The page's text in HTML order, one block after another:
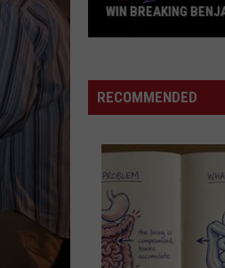
Win
Benjamin
WIN BREAKING
RECOMMENDED